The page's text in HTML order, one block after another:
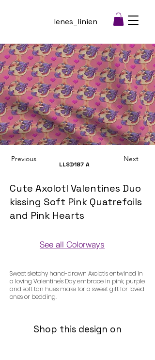
lenes_linien
Previous
LLSD187 A
Next
Cute Axolotl Valentines Duo
kissing Soft Pink Quatrefoils
and Pink Hearts
See all Colorways
Sweet sketchy hand-drawn Axolotls entwined in
a loving Valentine's Day embrace in pink, purple
and soft tan hues make for a sweet gift for loved
ones or bedding.
Shop this design on